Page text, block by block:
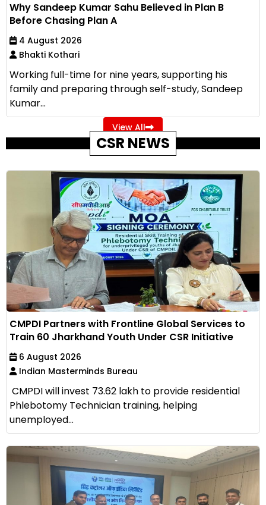
Why Sandeep Kumar Sahu Believed in Plan B
Before Chasing Plan A
4 August 2026
Bhakti Kothari
Working full-time for nine years, supporting his
family and preparing through self-study, Sandeep
Kumar...
View All
CSR NEWS
CMPDI Partners with Frontline Global Services to
Train 60 Jharkhand Youth Under CSR Initiative
6 August 2026
Indian Masterminds Bureau
CMPDI will invest ₹73.62 lakh to provide residential
Phlebotomy Technician training, helping
unemployed...